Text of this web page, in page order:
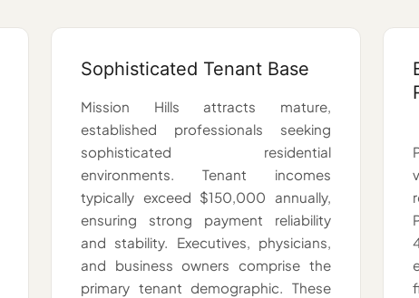
Sophisticated Tenant Base
Mission Hills attracts mature,
established professionals seeking
sophisticated residential
environments. Tenant incomes
typically exceed $150,000 annually,
ensuring strong payment reliability
and stability. Executives, physicians,
and business owners comprise the
primary tenant demographic. These